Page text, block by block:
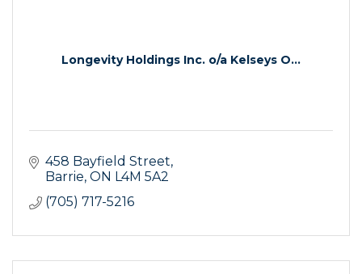
Longevity Holdings Inc. o/a Kelseys O...
458 Bayfield Street
Barrie ON L4M 5A2
(705) 717-5216